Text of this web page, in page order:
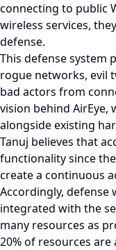
connecting to public
wireless services,
defense.
This defense system
rogue networks, evil
bad actors from
vision behind AirEye,
alongside existing
Tanuj believes that
functionality since
create a continuous
Accordingly,
integrated with the
many resources as
20% of resources